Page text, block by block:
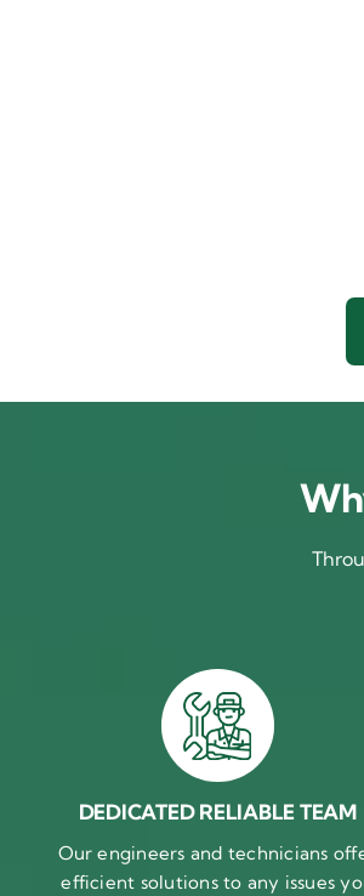
DEDICATED RELIABLE TEAM
Our engineers and technicians
efficient solutions to any issues